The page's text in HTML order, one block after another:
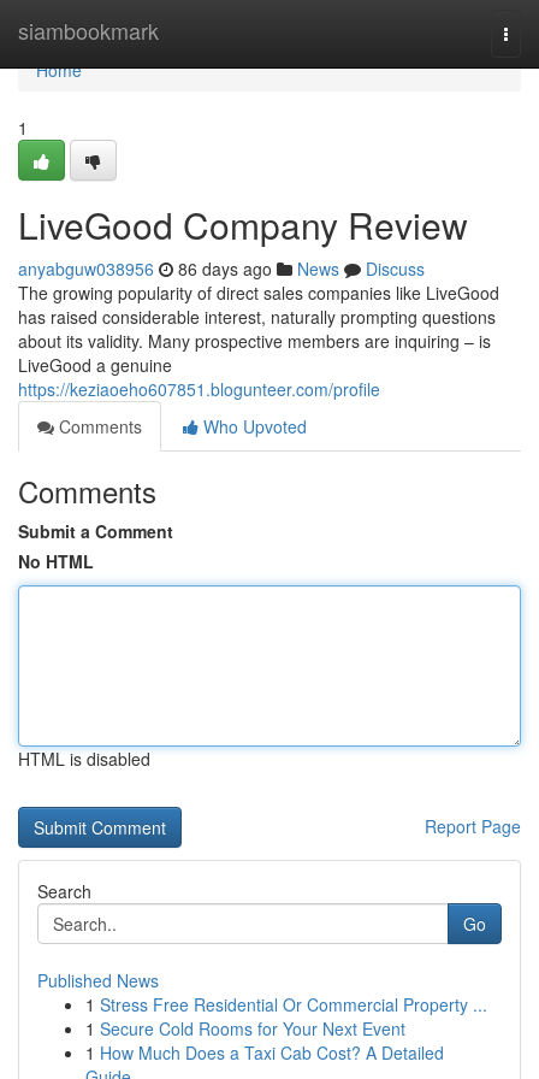
siambookmark
Home
Home
1
LiveGood Company Review
anyabguw038956 86 days ago News
Discuss
The growing popularity of direct sales companies like LiveGood
has raised considerable interest, naturally prompting questions
about its validity. Many prospective members are inquiring – is
LiveGood a genuine
https://keziaoeho607851.blogunteer.com/profile
Comments
Who Upvoted
Comments
Submit a Comment
No HTML
HTML is disabled
Report Page
Search
Go
Published News
1 Stress Free Residential Or Commercial Property ...
1 Secure Cold Rooms for Your Next Event
1 How Much Does a Taxi Cab Cost? A Detailed